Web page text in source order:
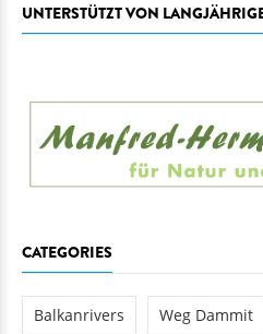
UNTERSTÜTZT VON
CATEGORIES
Balkanrivers Weg Dammit